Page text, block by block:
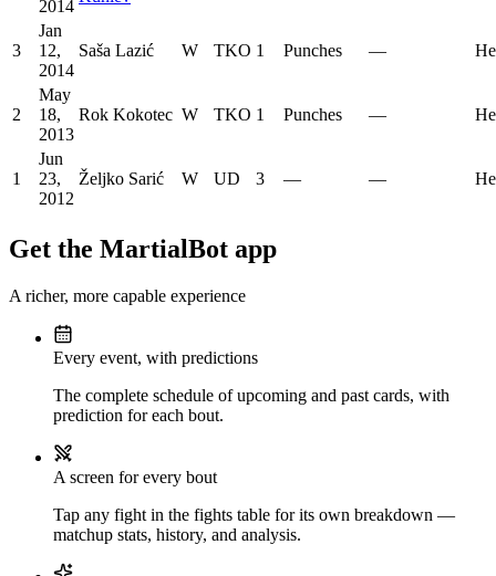
2014
3
Jan
12,
2014
Saša Lazić W TKO 1 Punches —
2
May
18,
2013
Rok Kokotec W TKO 1 Punches —
1
Jun
23,
2012
Željko Sarić W UD 3 — —
Get the MartialBot app
A richer, more capable experience
Every event, with predictions
The complete schedule of upcoming and past cards, with
prediction for each bout.
A screen for every bout
Tap any fight in the fights table for its own breakdown —
matchup stats, history, and analysis.